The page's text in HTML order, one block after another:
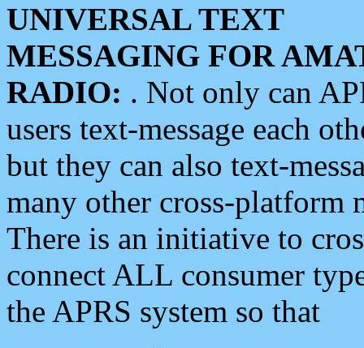
UNIVERSAL TEXT
MESSAGING FOR
RADIO: . Not only can
users text-message each
but they can also text-
many other cross-platform
There is an initiative to
connect ALL consumer
the APRS system so that